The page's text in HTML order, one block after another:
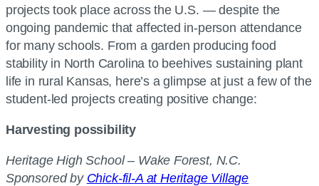
projects took place across the U.S. — despite the
ongoing pandemic that affected in-person attendance
for many schools. From a garden producing food
stability in North Carolina to beehives sustaining plant
life in rural Kansas, here’s a glimpse at just a few of the
student-led projects creating positive change:
Harvesting possibility
Heritage High School – Wake Forest, N.C.
Sponsored by Chick-fil-A at Heritage Village